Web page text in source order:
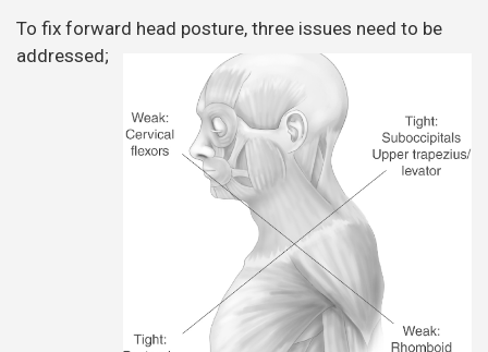
To fix forward head posture, three issues need to be
addressed;